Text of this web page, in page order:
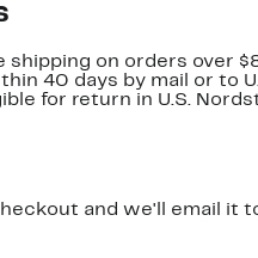
shipping on orders over
40 days by mail or to
for return in U.S.
and we'll email it